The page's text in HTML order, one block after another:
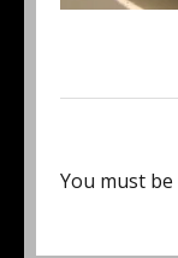
You must be